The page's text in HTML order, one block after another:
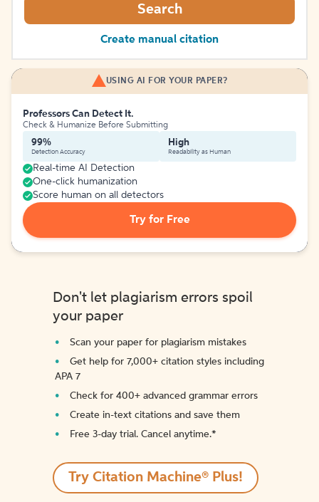
Search
Create manual citation
USING AI FOR YOUR PAPER?
Professors Can Detect It.
Check & Humanize Before Submitting
99%
Detection Accuracy
High
Readability as Human
Real-time AI Detection
One-click humanization
Score human on all detectors
Try for Free
Don't let plagiarism errors spoil
your paper
Scan your paper for plagiarism mistakes
Get help for 7,000+ citation styles including
APA 7
Check for 400+ advanced grammar errors
Create in-text citations and save them
Free 3-day trial. Cancel anytime.*️
Try Citation Machine® Plus!